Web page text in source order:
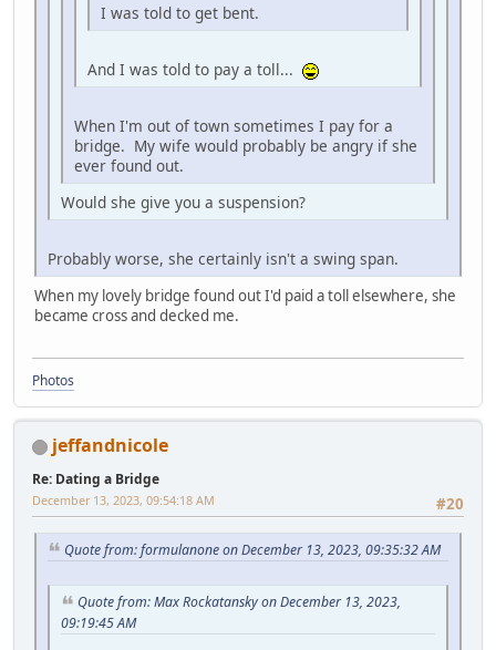
I was told to get bent.
And I was told to pay a toll...
When I'm out of town sometimes I pay for a
bridge. My wife would probably be angry if she
ever found out.
Would she give you a suspension?
Probably worse, she certainly isn't a swing span.
When my lovely bridge found out I'd paid a toll elsewhere, she
became cross and decked me.
Photos
jeffandnicole
Re: Dating a Bridge
#20
December 13, 2023, 09:54:18 AM
Quote from: formulanone on December 13, 2023, 09:35:32 AM
Quote from: Max Rockatansky on December 13, 2023,
09:19:45 AM